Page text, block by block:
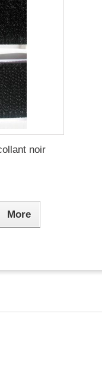
noir
More